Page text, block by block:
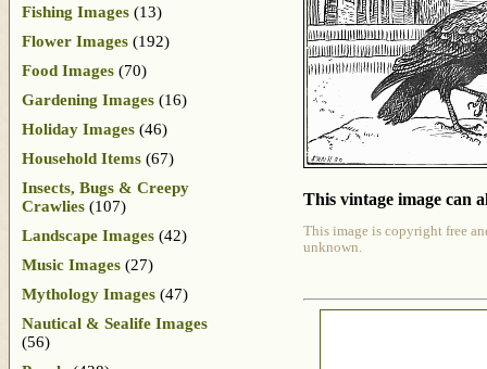
This vintage image can
This image is copyright free
unknown.
Fishing Images (13)
Flower Images (192)
Food Images (70)
Gardening Images (16)
Holiday Images (46)
Household Items (67)
Insects, Bugs & Creepy
Crawlies (107)
Landscape Images (42)
Music Images (27)
Mythology Images (47)
Nautical & Sealife Images
(56)